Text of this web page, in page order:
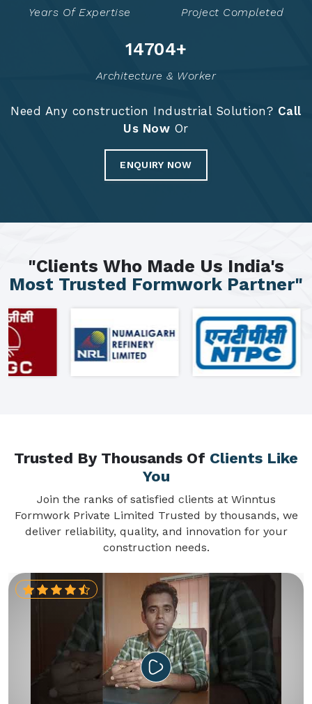
Years Of Expertise Project Completed
14791+
Architecture & Worker
Need Any construction Industrial Solution? Call
Us Now Or
ENQUIRY NOW
"Clients Who Made Us India's
Most Trusted Formwork Partner"
Trusted By Thousands Of Clients Like
You
Join the ranks of satisfied clients at Winntus
Formwork Private Limited Trusted by thousands, we
deliver reliability, quality, and innovation for your
construction needs.